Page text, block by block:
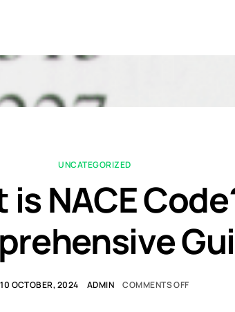
UNCATEGORIZED
NACE
10 OCTOBER, 2024 ADMIN COMMENTS OFF